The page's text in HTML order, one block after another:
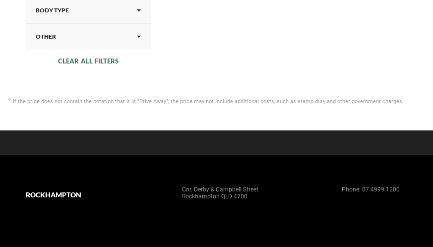
BODY TYPE
OTHER
CLEAR ALL FILTERS
*2 If the price does not contain the notation that it is "Drive Away", the price may not include additional costs, such as stamp duty and other government charges.
ROCKHAMPTON
Cnr. Derby & Campbell Street
Rockhampton QLD 4700
Phone:07 4999 1200